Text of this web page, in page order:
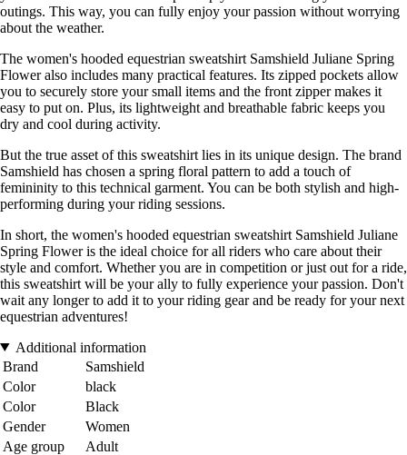
outings. This way, you can fully enjoy your passion without worrying
about the weather.
The women's hooded equestrian sweatshirt Samshield Juliane Spring
Flower also includes many practical features. Its zipped pockets allow
you to securely store your small items and the front zipper makes it
easy to put on. Plus, its lightweight and breathable fabric keeps you
dry and cool during activity.
But the true asset of this sweatshirt lies in its unique design. The brand
Samshield has chosen a spring floral pattern to add a touch of
femininity to this technical garment. You can be both stylish and high-
performing during your riding sessions.
In short, the women's hooded equestrian sweatshirt Samshield Juliane
Spring Flower is the ideal choice for all riders who care about their
style and comfort. Whether you are in competition or just out for a ride,
this sweatshirt will be your ally to fully experience your passion. Don't
wait any longer to add it to your riding gear and be ready for your next
equestrian adventures!
Additional information
Brand
Samshield
Color
black
Color
Black
Gender
Women
Age group
Adult